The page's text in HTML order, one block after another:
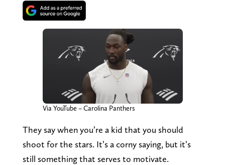
Via YouTube – Carolina Panthers
They say when you’re a kid that you should
shoot for the stars. It’s a corny saying, but it’s
still something that serves to motivate.